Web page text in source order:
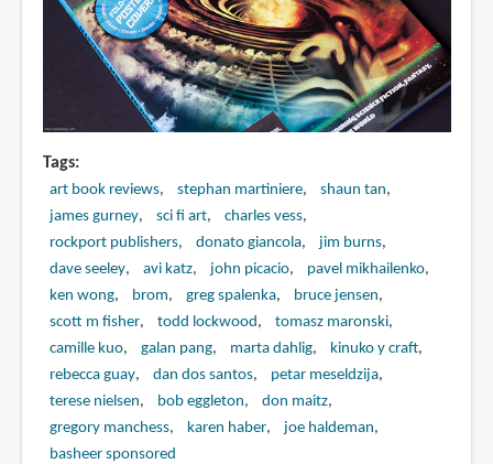
Tags
art book reviews stephan martiniere
shaun tan
james gurney
sci fi art
charles vess
rockport publishers
donato giancola
jim burns
dave seeley
avi katz john picacio
pavel mikhailenko
ken wong
brom greg spalenka
bruce jensen
scott m fisher
todd lockwood
tomasz maronski
camille kuo
galan pang marta dahlig
kinuko y craft
rebecca guay
dan dos santos
petar meseldzija
terese nielsen
bob eggleton
don maitz
gregory manchess
karen haber
joe haldeman
basheer sponsored